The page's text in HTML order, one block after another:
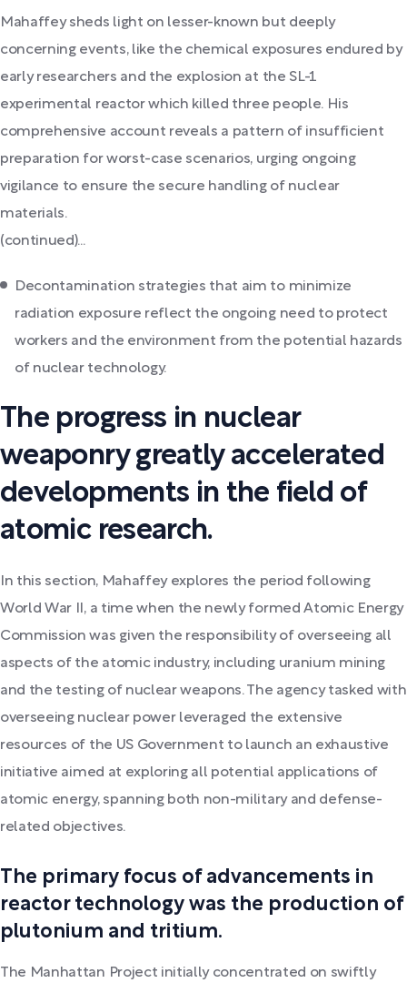
Mahaffey sheds light on lesser-known but deeply
concerning events, like the chemical exposures endured by
early researchers and the explosion at the SL-1
experimental reactor which killed three people. His
comprehensive account reveals a pattern of insufficient
preparation for worst-case scenarios, urging ongoing
vigilance to ensure the secure handling of nuclear
materials.
(continued)...
Decontamination strategies that aim to minimize
radiation exposure reflect the ongoing need to protect
workers and the environment from the potential hazards
of nuclear technology.
The progress in nuclear
weaponry greatly accelerated
developments in the field of
atomic research.
In this section, Mahaffey explores the period following
World War II, a time when the newly formed Atomic Energy
Commission was given the responsibility of overseeing all
aspects of the atomic industry, including uranium mining
and the testing of nuclear weapons. The agency tasked with
overseeing nuclear power leveraged the extensive
resources of the US Government to launch an exhaustive
initiative aimed at exploring all potential applications of
atomic energy, spanning both non-military and defense-
related objectives.
The primary focus of advancements in
reactor technology was the production of
plutonium and tritium.
The Manhattan Project initially concentrated on swiftly